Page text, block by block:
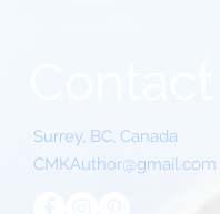
Surrey, BC, Canada
CMKAuthor@gmail.com